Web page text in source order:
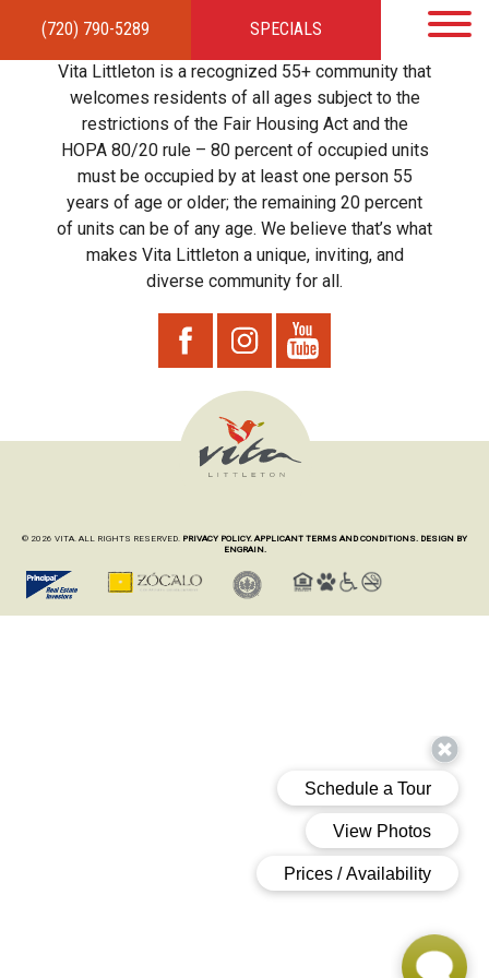
(720) 790-5289 SPECIALS
HOMEAPARTMENTSAMENITIES GALLERYLOCAL TIES STEWARDSHIP
RESIDENTSTEAMCONTACT
Vita Littleton is a recognized 55+ community that
welcomes residents of all ages subject to the
restrictions of the Fair Housing Act and the
HOPA 80/20 rule – 80 percent of occupied units
must be occupied by at least one person 55
years of age or older; the remaining 20 percent
of units can be of any age. We believe that’s what
makes Vita Littleton a unique, inviting, and
diverse community for all.
© 2026 VITA. ALL RIGHTS RESERVED. PRIVACY POLICY. APPLICANT TERMS AND CONDITIONS. DESIGN BY
ENGRAIN.